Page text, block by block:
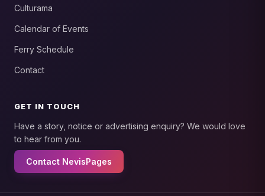
Culturama
Calendar of Events
Ferry Schedule
Contact
GET IN TOUCH
Have a story, notice or advertising enquiry? We would love
to hear from you.
Contact NevisPages